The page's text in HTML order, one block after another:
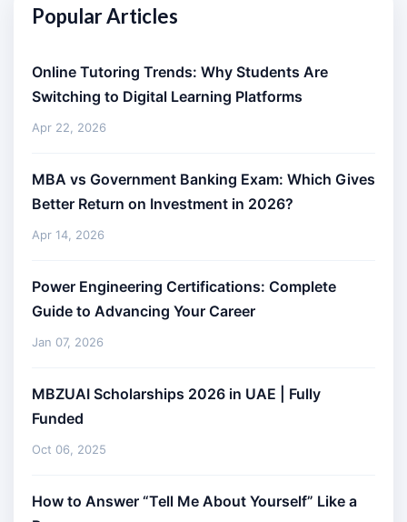
Popular Articles
Online Tutoring Trends: Why Students Are
Switching to Digital Learning Platforms
Apr 22, 2026
MBA vs Government Banking Exam: Which Gives
Better Return on Investment in 2026?
Apr 14, 2026
Power Engineering Certifications: Complete
Guide to Advancing Your Career
Jan 07, 2026
MBZUAI Scholarships 2026 in UAE | Fully
Funded
Oct 06, 2025
How to Answer “Tell Me About Yourself” Like a